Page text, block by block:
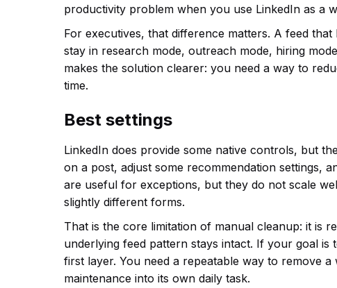
productivity problem when you use LinkedIn as a
For executives, that difference matters. A feed
stay in research mode, outreach mode, hiring
makes the solution clearer: you need a way to
time.
Best settings
LinkedIn does provide some native controls, but
on a post, adjust some recommendation settings,
are useful for exceptions, but they do not scale
slightly different forms.
That is the core limitation of manual cleanup: it is
underlying feed pattern stays intact. If your goal
first layer. You need a repeatable way to remove
maintenance into its own daily task.